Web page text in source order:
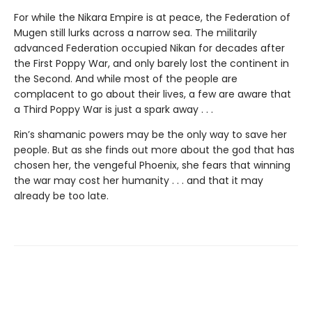
For while the Nikara Empire is at peace, the Federation of
Mugen still lurks across a narrow sea. The militarily
advanced Federation occupied Nikan for decades after
the First Poppy War, and only barely lost the continent in
the Second. And while most of the people are
complacent to go about their lives, a few are aware that
a Third Poppy War is just a spark away . . .
Rin’s shamanic powers may be the only way to save her
people. But as she finds out more about the god that has
chosen her, the vengeful Phoenix, she fears that winning
the war may cost her humanity . . . and that it may
already be too late.